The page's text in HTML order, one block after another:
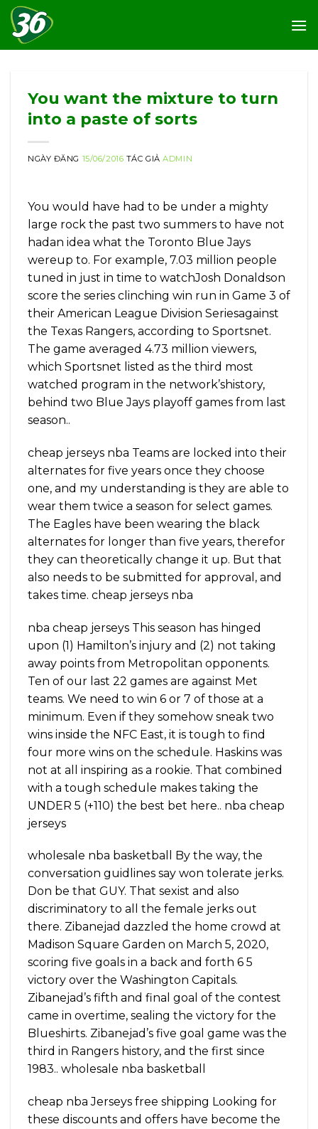
Skip
to
content
You want the mixture to turn
into a paste of sorts
NGÀY ĐĂNG 15/06/2016 TÁC GIẢADMIN
You would have had to be under a mighty
large rock the past two summers to have not
hadan idea what the Toronto Blue Jays
wereup to. For example, 7.03 million people
tuned in just in time to watchJosh Donaldson
score the series clinching win run in Game 3 of
their American League Division Seriesagainst
the Texas Rangers, according to Sportsnet.
The game averaged 4.73 million viewers,
which Sportsnet listed as the third most
watched program in the network’shistory,
behind two Blue Jays playoff games from last
season..
cheap jerseys nba Teams are locked into their
alternates for five years once they choose
one, and my understanding is they are able to
wear them twice a season for select games.
The Eagles have been wearing the black
alternates for longer than five years, therefor
they can theoretically change it up. But that
also needs to be submitted for approval, and
takes time. cheap jerseys nba
nba cheap jerseys This season has hinged
upon (1) Hamilton’s injury and (2) not taking
away points from Metropolitan opponents.
Ten of our last 22 games are against Met
teams. We need to win 6 or 7 of those at a
minimum. Even if they somehow sneak two
wins inside the NFC East, it is tough to find
four more wins on the schedule. Haskins was
not at all inspiring as a rookie. That combined
with a tough schedule makes taking the
UNDER 5 (+110) the best bet here.. nba cheap
jerseys
wholesale nba basketball By the way, the
conversation guidlines say won tolerate jerks.
Don be that GUY. That sexist and also
discriminatory to all the female jerks out
there. Zibanejad dazzled the home crowd at
Madison Square Garden on March 5, 2020,
scoring five goals in a back and forth 6 5
victory over the Washington Capitals.
Zibanejad’s fifth and final goal of the contest
came in overtime, sealing the victory for the
Blueshirts. Zibanejad’s five goal game was the
third in Rangers history, and the first since
1983.. wholesale nba basketball
cheap nba Jerseys free shipping Looking for
these discounts and offers have become the